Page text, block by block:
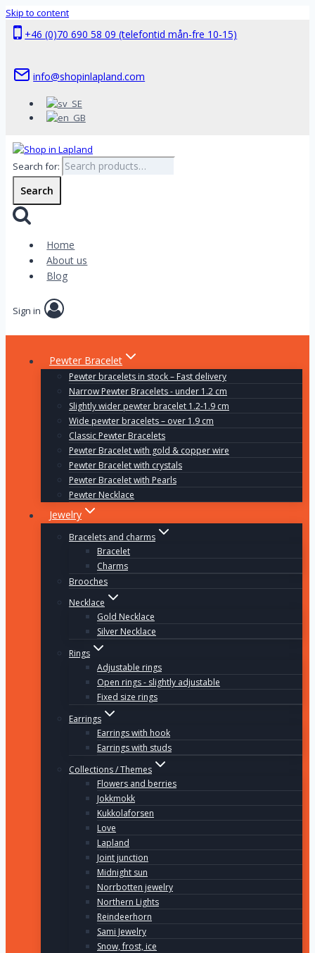
Skip to content
+46 (0)70 690 58 09 (telefontid mån-fre 10-15)
info@shopinlapland.com
Search for:
Search
Home
About us
Blog
Sign in
Pewter Bracelet
Pewter bracelets in stock – Fast delivery
Narrow Pewter Bracelets - under 1.2 cm
Slightly wider pewter bracelet 1.2-1.9 cm
Wide pewter bracelets – over 1.9 cm
Classic Pewter Bracelets
Pewter Bracelet with gold & copper wire
Pewter Bracelet with crystals
Pewter Bracelet with Pearls
Pewter Necklace
Jewelry
Bracelets and charms
Bracelet
Charms
Brooches
Necklace
Gold Necklace
Silver Necklace
Rings
Adjustable rings
Open rings - slightly adjustable
Fixed size rings
Earrings
Earrings with hook
Earrings with studs
Collections / Themes
Flowers and berries
Jokkmokk
Kukkolaforsen
Love
Lapland
Joint junction
Midnight sun
Norrbotten jewelry
Northern Lights
Reindeerhorn
Sami Jewelry
Snow, frost, ice